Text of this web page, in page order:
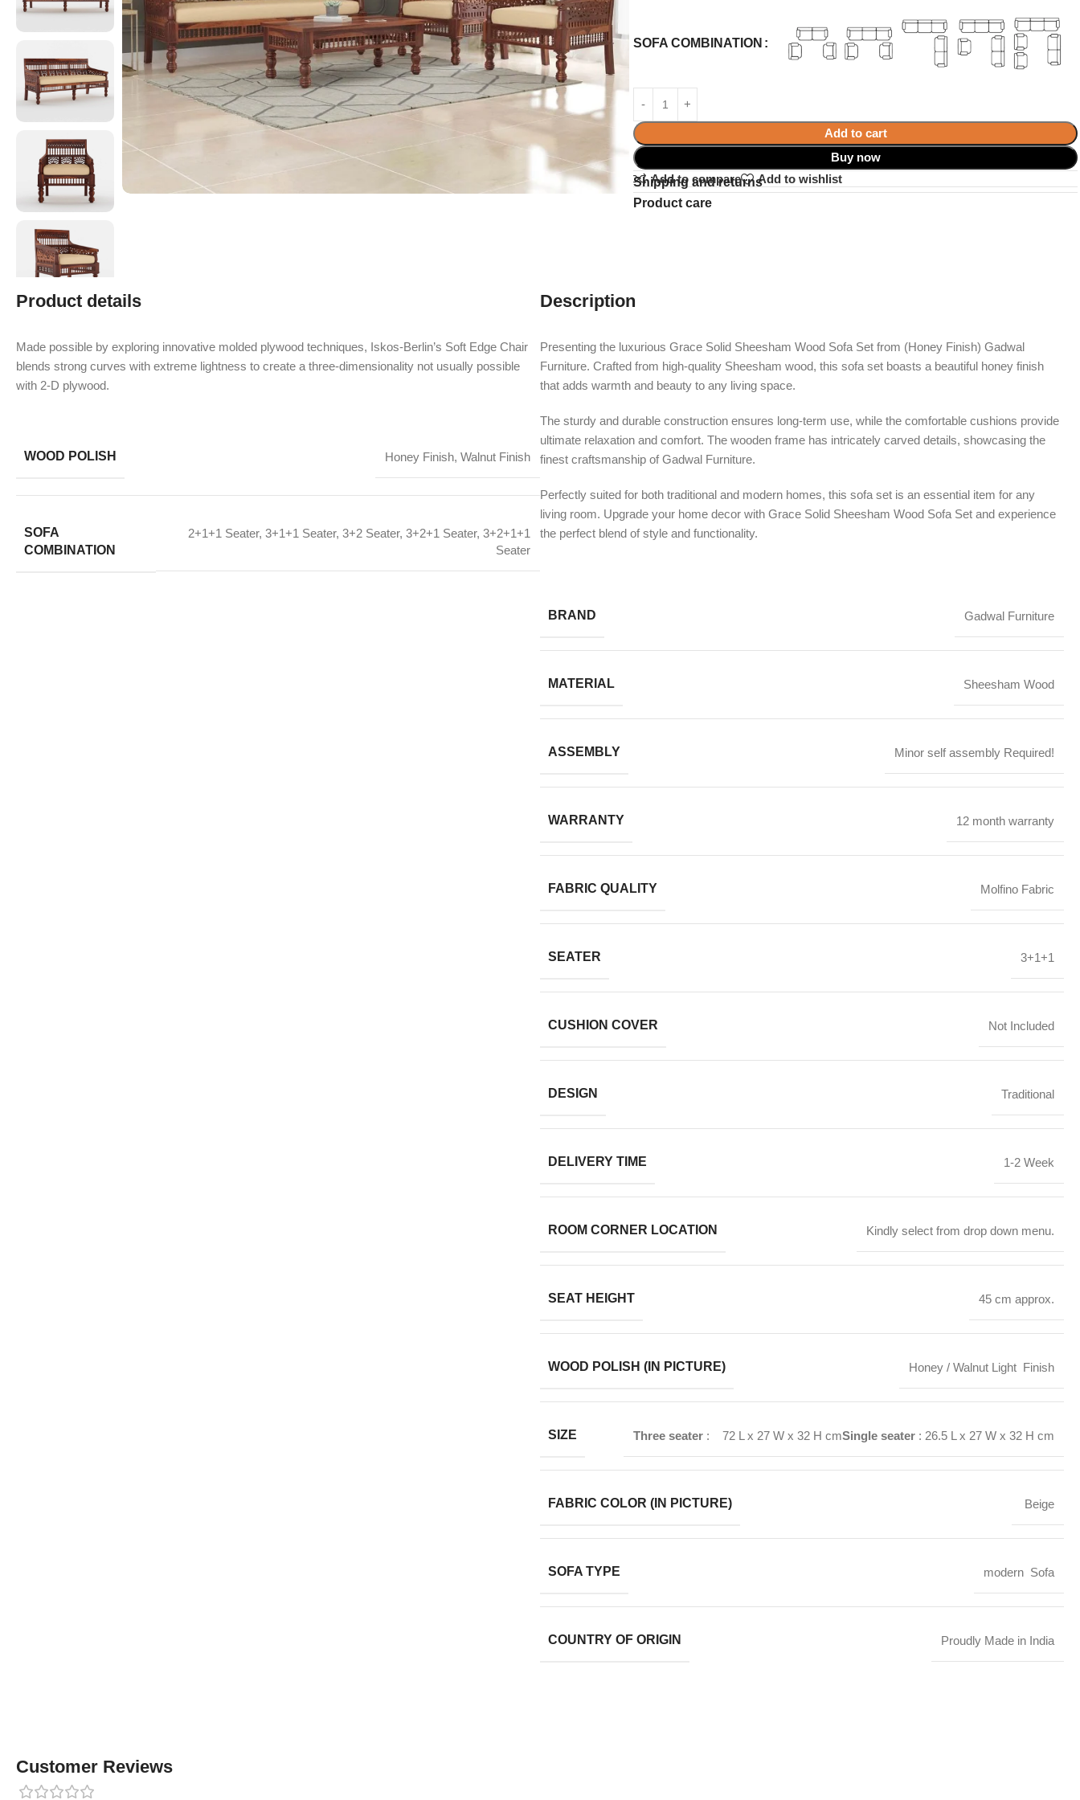
SOFA COMBINATION
Add to cart
Buy now
Add to compare
Add to wishlist
Shipping and returns
Product care
Product details
Made possible by exploring innovative molded plywood techniques, Iskos-Berlin’s Soft Edge Chair
blends strong curves with extreme lightness to create a three-dimensionality not usually possible
with 2-D plywood.
WOOD POLISH Honey Finish, Walnut Finish
SOFA
COMBINATION
2+1+1 Seater, 3+1+1 Seater, 3+2 Seater, 3+2+1 Seater, 3+2+1+1
Seater
Description
Presenting the luxurious Grace Solid Sheesham Wood Sofa Set from (Honey Finish) Gadwal
Furniture. Crafted from high-quality Sheesham wood, this sofa set boasts a beautiful honey finish
that adds warmth and beauty to any living space.
The sturdy and durable construction ensures long-term use, while the comfortable cushions provide
ultimate relaxation and comfort. The wooden frame has intricately carved details, showcasing the
finest craftsmanship of Gadwal Furniture.
Perfectly suited for both traditional and modern homes, this sofa set is an essential item for any
living room. Upgrade your home decor with Grace Solid Sheesham Wood Sofa Set and experience
the perfect blend of style and functionality.
BRAND Gadwal Furniture
MATERIAL Sheesham Wood
ASSEMBLY Minor self assembly Required!
WARRANTY 12 month warranty
FABRIC QUALITY Molfino Fabric
SEATER 3+1+1
CUSHION COVER Not Included
DESIGN Traditional
DELIVERY TIME 1-2 Week
ROOM CORNER LOCATION Kindly select from drop down menu.
SEAT HEIGHT 45 cm approx.
WOOD POLISH (IN PICTURE) Honey / Walnut Light Finish
SIZE Three seater : 72 L x 27 W x 32 H cmSingle seater : 26.5 L x 27 W x 32 H cm
FABRIC COLOR (IN PICTURE) Beige
SOFA TYPE modern Sofa
COUNTRY OF ORIGIN Proudly Made in India
Customer Reviews